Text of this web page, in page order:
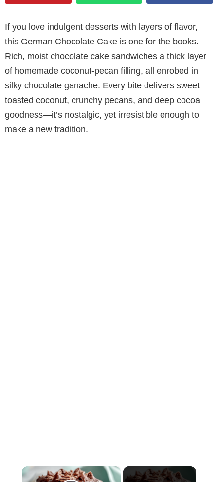
If you love indulgent desserts with layers of flavor,
this German Chocolate Cake is one for the books.
Rich, moist chocolate cake sandwiches a thick layer
of homemade coconut-pecan filling, all enrobed in
silky chocolate ganache. Every bite delivers sweet
toasted coconut, crunchy pecans, and deep cocoa
goodness—it’s nostalgic, yet irresistible enough to
make a new tradition.
×